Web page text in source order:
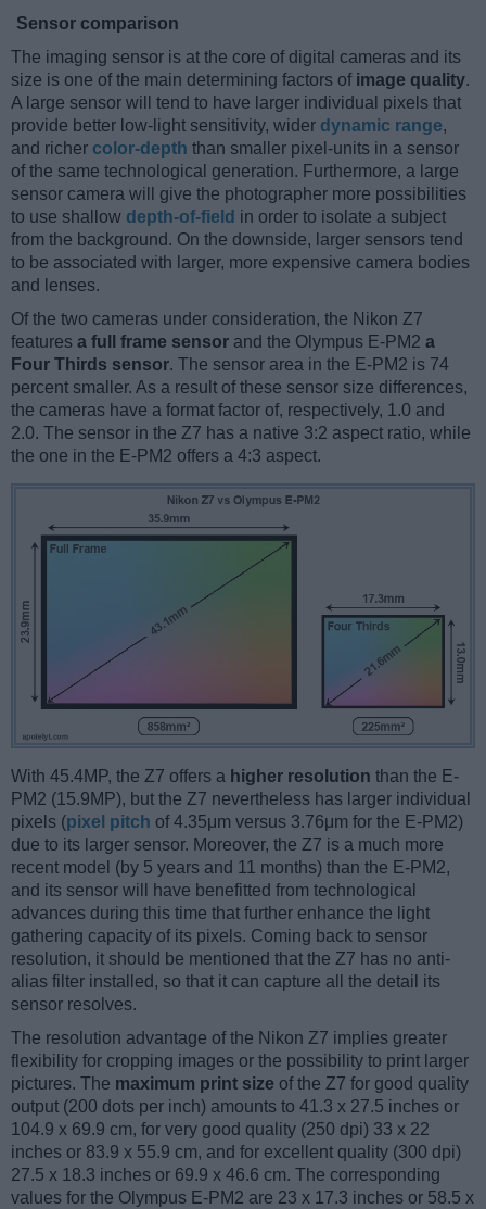
Sensor comparison
The imaging sensor is at the core of digital cameras and its
size is one of the main determining factors of image quality.
A large sensor will tend to have larger individual pixels that
provide better low-light sensitivity, wider dynamic range,
and richer color-depth than smaller pixel-units in a sensor
of the same technological generation. Furthermore, a large
sensor camera will give the photographer more possibilities
to use shallow depth-of-field in order to isolate a subject
from the background. On the downside, larger sensors tend
to be associated with larger, more expensive camera bodies
and lenses.
Of the two cameras under consideration, the Nikon Z7
features a full frame sensor and the Olympus E-PM2 a
Four Thirds sensor. The sensor area in the E-PM2 is 74
percent smaller. As a result of these sensor size differences,
the cameras have a format factor of, respectively, 1.0 and
2.0. The sensor in the Z7 has a native 3:2 aspect ratio, while
the one in the E-PM2 offers a 4:3 aspect.
With 45.4MP, the Z7 offers a higher resolution than the E-
PM2 (15.9MP), but the Z7 nevertheless has larger individual
pixels (pixel pitch of 4.35μm versus 3.76μm for the E-PM2)
due to its larger sensor. Moreover, the Z7 is a much more
recent model (by 5 years and 11 months) than the E-PM2,
and its sensor will have benefitted from technological
advances during this time that further enhance the light
gathering capacity of its pixels. Coming back to sensor
resolution, it should be mentioned that the Z7 has no anti-
alias filter installed, so that it can capture all the detail its
sensor resolves.
The resolution advantage of the Nikon Z7 implies greater
flexibility for cropping images or the possibility to print larger
pictures. The maximum print size of the Z7 for good quality
output (200 dots per inch) amounts to 41.3 x 27.5 inches or
104.9 x 69.9 cm, for very good quality (250 dpi) 33 x 22
inches or 83.9 x 55.9 cm, and for excellent quality (300 dpi)
27.5 x 18.3 inches or 69.9 x 46.6 cm. The corresponding
values for the Olympus E-PM2 are 23 x 17.3 inches or 58.5 x